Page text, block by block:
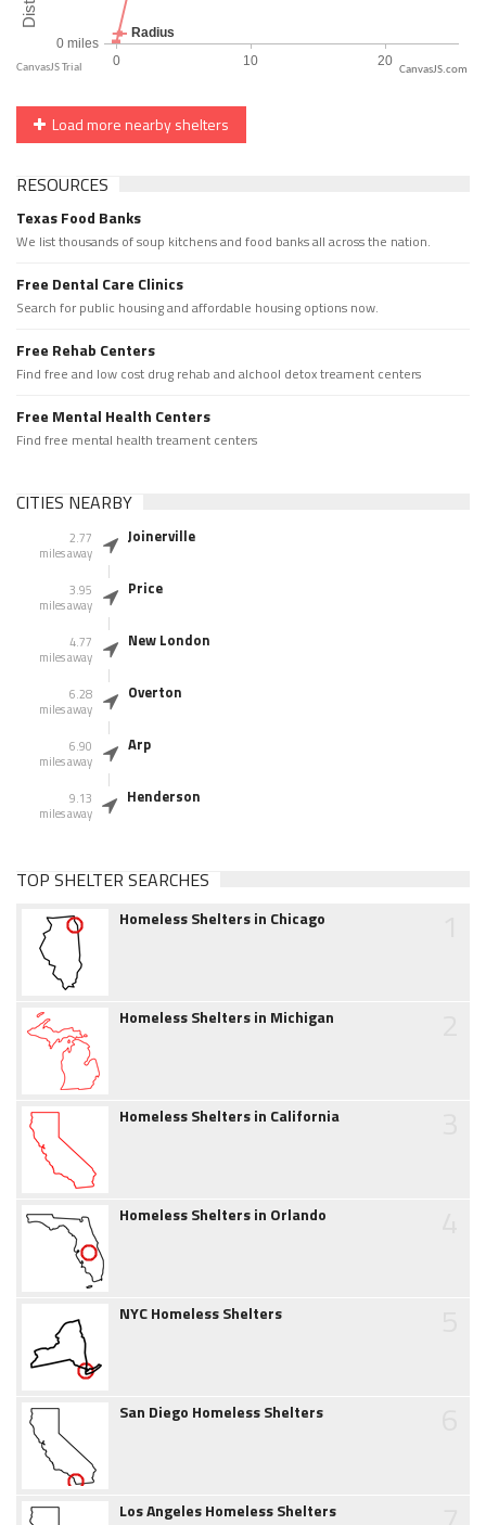
CanvasJS.com
Load more nearby shelters
RESOURCES
Texas Food Banks
We list thousands of soup kitchens and food banks all across the nation.
Free Dental Care Clinics
Search for public housing and affordable housing options now.
Free Rehab Centers
Find free and low cost drug rehab and alchool detox treament centers
Free Mental Health Centers
Find free mental health treament centers
CITIES NEARBY
2.77
miles away
Joinerville
3.95
miles away
Price
4.77
miles away
New London
6.28
miles away
Overton
6.90
miles away
Arp
9.13
miles away
Henderson
TOP SHELTER SEARCHES
Homeless Shelters in Chicago
Homeless Shelters in Michigan
Homeless Shelters in California
Homeless Shelters in Orlando
NYC Homeless Shelters
San Diego Homeless Shelters
Los Angeles Homeless Shelters